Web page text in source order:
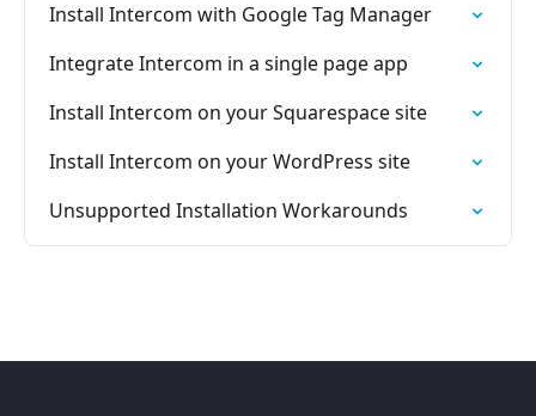
Install Intercom with Google Tag Manager
Integrate Intercom in a single page app
Install Intercom on your Squarespace site
Install Intercom on your WordPress site
Unsupported Installation Workarounds